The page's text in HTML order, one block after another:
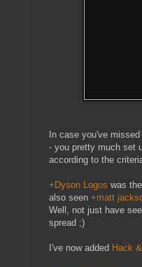
In case you've
- you pretty much set
according to the
+Dyson Logos was
also seen +matt
Well, not just have
spread ;)
I've now added Hack